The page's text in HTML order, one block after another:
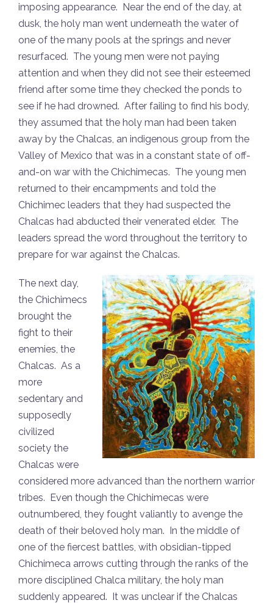
imposing appearance. Near the end of the day, at
dusk, the holy man went underneath the water of
one of the many pools at the springs and never
resurfaced. The young men were not paying
attention and when they did not see their esteemed
friend after some time they checked the ponds to
see if he had drowned. After failing to find his body,
they assumed that the holy man had been taken
away by the Chalcas, an indigenous group from the
Valley of Mexico that was in a constant state of off-
and-on war with the Chichimecas. The young men
returned to their encampments and told the
Chichimec leaders that they had suspected the
Chalcas had abducted their venerated elder. The
leaders spread the word throughout the territory to
prepare for war against the Chalcas.
The next day,
the Chichimecs
brought the
fight to their
enemies, the
Chalcas. As a
more
sedentary and
supposedly
civilized
society the
Chalcas were
considered more advanced than the northern warrior
tribes. Even though the Chichimecas were
outnumbered, they fought valiantly to avenge the
death of their beloved holy man. In the middle of
one of the fiercest battles, with obsidian-tipped
Chichimeca arrows cutting through the ranks of the
more disciplined Chalca military, the holy man
suddenly appeared. It was unclear if the Chalcas